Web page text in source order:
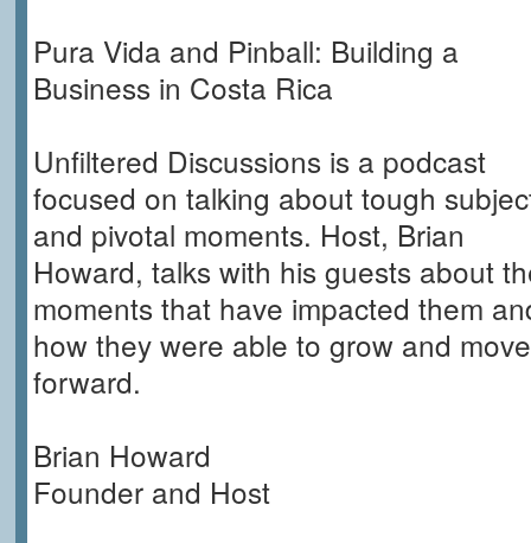
Pura Vida and Pinball: Building a
Business in Costa Rica
Unfiltered Discussions is a podcast
focused on talking about tough
and pivotal moments. Host, Brian
Howard, talks with his guests about
moments that have impacted them
how they were able to grow and move
forward.
Brian Howard
Founder and Host